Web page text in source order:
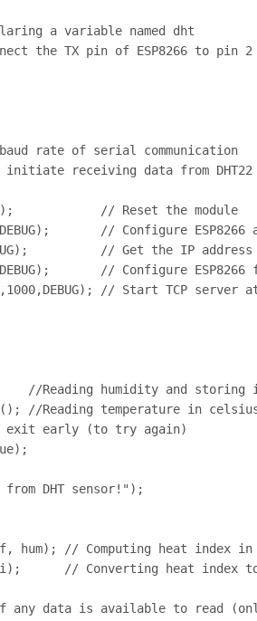
a variable named dht
the TX pin of ESP8266 to pin
rate of serial communication
receiving data from DHT22
// Reset the module
// Configure ESP8266
// Get the IP address
// Configure ESP8266
// Start TCP server
//Reading humidity and storing
//Reading temperature in
early (to try again)
DHT sensor!");
hum); // Computing heat index in
// Converting heat index
any data is available to read